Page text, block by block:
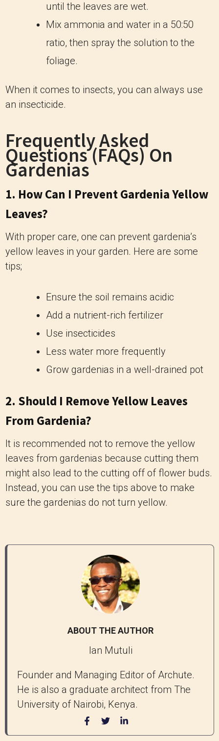
until the leaves are wet.
Mix ammonia and water in a 50:50
ratio, then spray the solution to the
foliage.
When it comes to insects, you can always use
an insecticide.
Frequently Asked
Questions (FAQs) On
Gardenias
1. How Can I Prevent Gardenia Yellow
Leaves?
With proper care, one can prevent gardenia’s
yellow leaves in your garden. Here are some
tips;
Ensure the soil remains acidic
Add a nutrient-rich fertilizer
Use insecticides
Less water more frequently
Grow gardenias in a well-drained pot
2. Should I Remove Yellow Leaves
From Gardenia?
It is recommended not to remove the yellow
leaves from gardenias because cutting them
might also lead to the cutting off of flower buds.
Instead, you can use the tips above to make
sure the gardenias do not turn yellow.
ABOUT THE AUTHOR
Ian Mutuli
Founder and Managing Editor of Archute.
He is also a graduate architect from The
University of Nairobi, Kenya.